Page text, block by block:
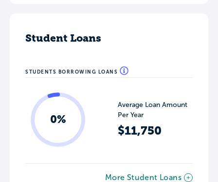
Student Loans
STUDENTS BORROWING LOANS
0%
Average Loan Amount
Per Year
$11,750
More Student Loans